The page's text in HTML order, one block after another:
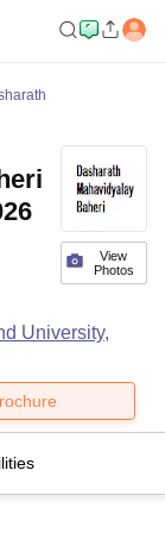
View
Photos
University,